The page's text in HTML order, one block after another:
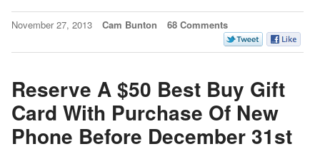
November 27, 2013 Cam Bunton 68 Comments
Reserve A $50 Best Buy Gift
Card With Purchase Of New
Phone Before December 31st